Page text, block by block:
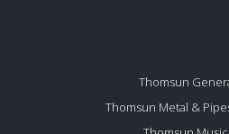
Thomsun
Thomsun Metal &